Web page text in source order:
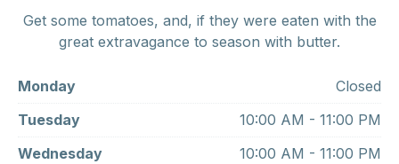
Get some tomatoes, and, if they were eaten with the
great extravagance to season with butter.
Monday
Closed
Tuesday
10:00 AM - 11:00 PM
Wednesday
10:00 AM - 11:00 PM